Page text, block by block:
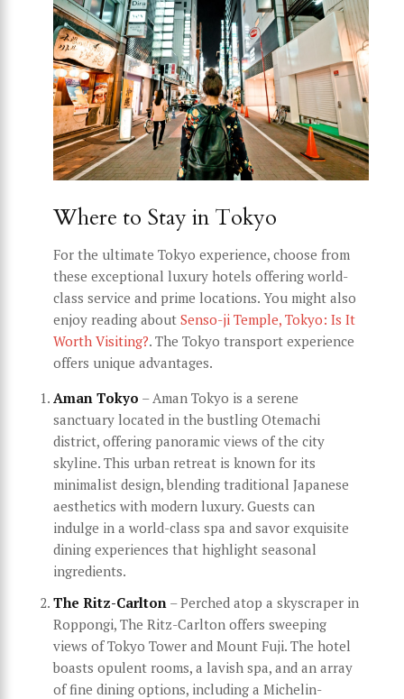
Where to Stay in Tokyo
For the ultimate Tokyo experience, choose from
these exceptional luxury hotels offering world-
class service and prime locations. You might also
enjoy reading about Senso-ji Temple, Tokyo: Is It
Worth Visiting?. The Tokyo transport experience
offers unique advantages.
Aman Tokyo – Aman Tokyo is a serene
sanctuary located in the bustling Otemachi
district, offering panoramic views of the city
skyline. This urban retreat is known for its
minimalist design, blending traditional Japanese
aesthetics with modern luxury. Guests can
indulge in a world-class spa and savor exquisite
dining experiences that highlight seasonal
ingredients.
The Ritz-Carlton – Perched atop a skyscraper in
Roppongi, The Ritz-Carlton offers sweeping
views of Tokyo Tower and Mount Fuji. The hotel
boasts opulent rooms, a lavish spa, and an array
of fine dining options, including a Michelin-